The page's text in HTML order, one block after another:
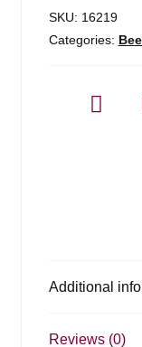
Pack
quantity
SKU: 16219
Categories:
Additional
Reviews (0)